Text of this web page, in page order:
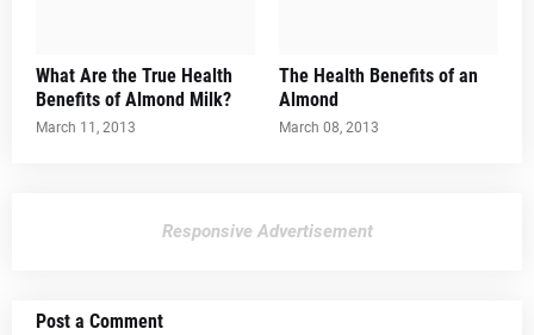
What Are the True Health
Benefits of Almond Milk?
March 11, 2013
The Health Benefits of an
Almond
March 08, 2013
Responsive Advertisement
Post a Comment